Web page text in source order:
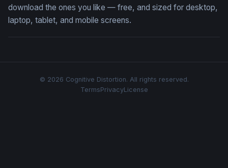
download the ones you like — free, and sized for desktop,
laptop, tablet, and mobile screens.
© 2026 Cognitive Distortion. All rights reserved.
TermsPrivacyLicense